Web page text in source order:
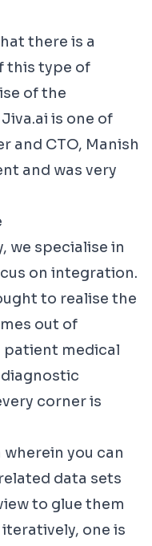
there is a
this type of
of the
is one of
and CTO, Manish
and was very
we specialise in
on integration.
to realise the
out of
patient medical
corner is
you can
data sets
to glue them
one is